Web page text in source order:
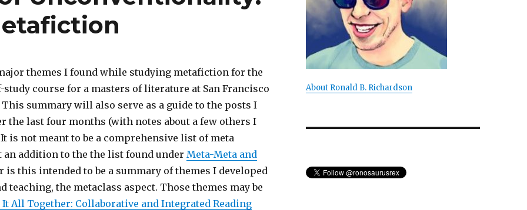
themes I found while studying metafiction for the
study course for a masters of literature at San Francisco
This summary will also serve as a guide to the posts I
the last four months (with notes about a few others I
is not meant to be a comprehensive list of meta
an addition to the the list found under Meta-Meta and
is this intended to be a summary of themes I developed
teaching, the metaclass aspect. Those themes may be
All Together: Collaborative and Integrated Reading
About Ronald B. Richardson